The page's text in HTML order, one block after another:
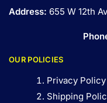
Address: 655 W 12th
OUR POLICIES
Privacy Policy
Shipping